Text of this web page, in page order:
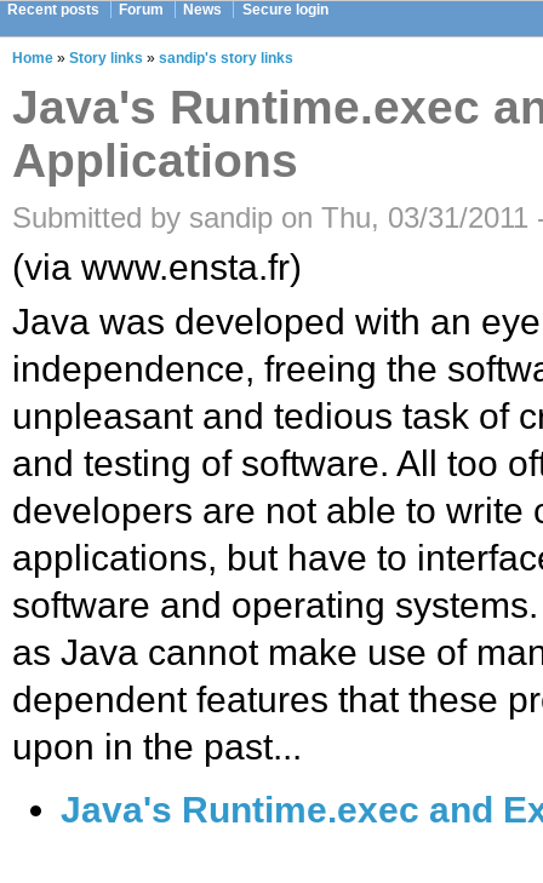
Recent posts Forum News Secure login
Home » Story links » sandip's story links
Java's Runtime.exec
Applications
Submitted by sandip on Thu, 03/31/2011
(via www.ensta.fr)
Java was developed with an
independence, freeing the
unpleasant and tedious task of
and testing of software. All too
developers are not able to write
applications, but have to
software and operating
as Java cannot make use of
dependent features that these
upon in the past...
Java's Runtime.exec and